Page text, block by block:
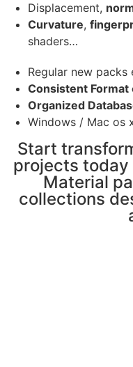
Displacement,
Curvature,
shaders…
Regular new packs
Consistent
Organized
Windows / Mac os
Start
projects today
Material
collections